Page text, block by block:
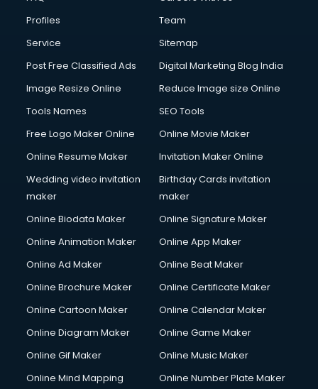
Commercial Construction services in gurgaon
Commercial Photography services in gurgaon
Communication Management services in gurgaon
Company Registration services in gurgaon
Computer on Rent services in gurgaon
Computer repair services in gurgaon
Content Writing services in gurgaon
Conversion Rate Optimization services in gurgaon
Cooler on Rent services in gurgaon
Copyright Registration services in gurgaon
Corporate Video Production services in gurgaon
Couple Massage services in gurgaon
Courier services in gurgaon
Creche services in gurgaon
Custom Software Development services in gurgaon
Cycle on Rent services in gurgaon
Profiles
Team
Service
Sitemap
Post Free Classified Ads
Digital Marketing Blog India
Image Resize Online
Reduce Image size Online
Tools Names
SEO Tools
Free Logo Maker Online
Online Movie Maker
Online Resume Maker
Invitation Maker Online
Wedding video invitation
maker
Birthday Cards invitation
maker
Online Biodata Maker
Online Signature Maker
Online Animation Maker
Online App Maker
Online Ad Maker
Online Beat Maker
Online Brochure Maker
Online Certificate Maker
Online Cartoon Maker
Online Calendar Maker
Online Diagram Maker
Online Game Maker
Online Gif Maker
Online Music Maker
Online Mind Mapping
Online Number Plate Maker